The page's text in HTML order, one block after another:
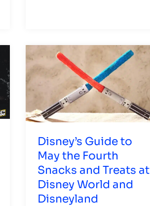
Disney’s Guide to
May the Fourth
Snacks and Treats at
Disney World and
Disneyland